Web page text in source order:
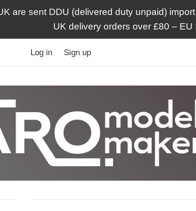
are sent DDU (delivered duty unpaid)
UK delivery orders over £80 –
Log in Sign up